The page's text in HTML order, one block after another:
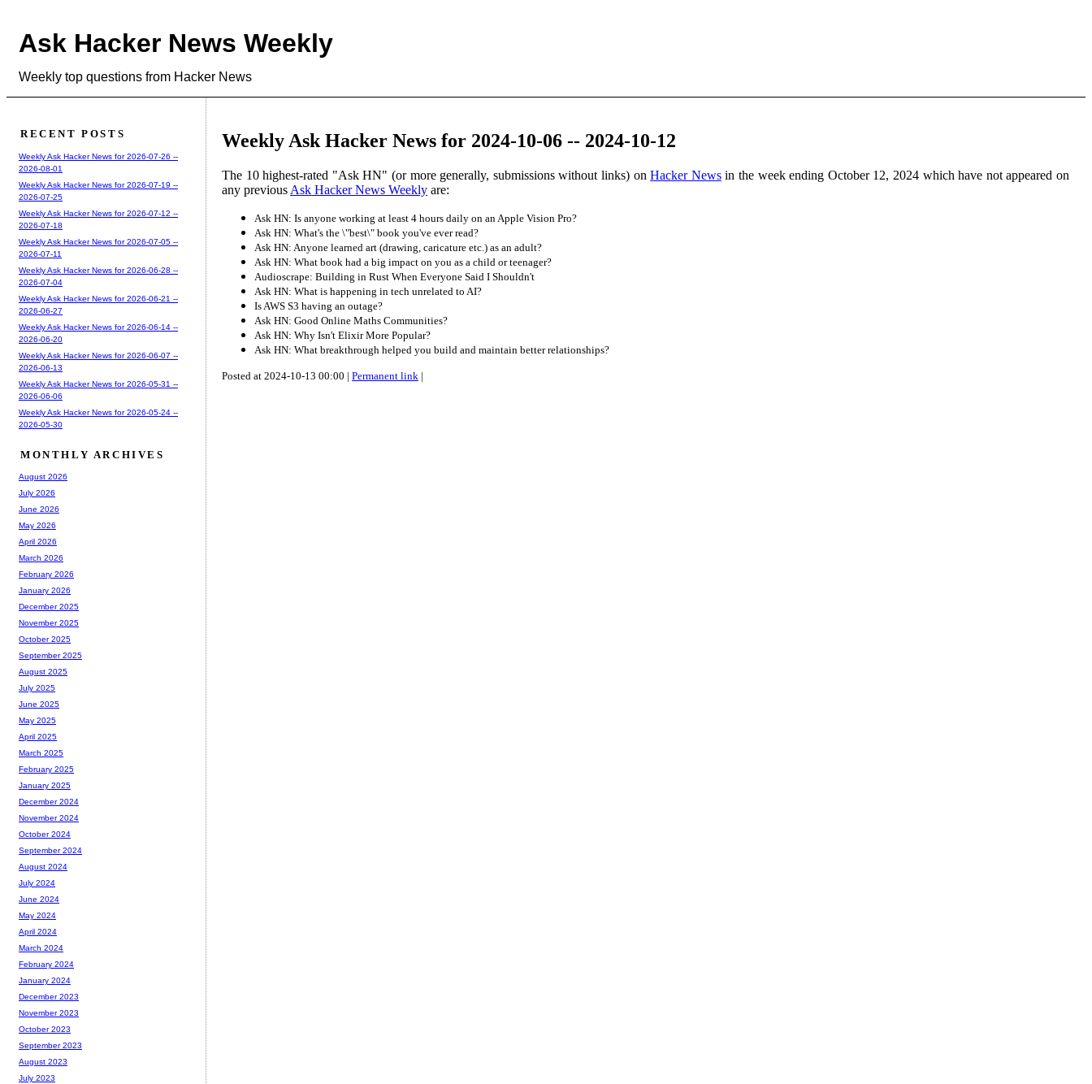
Ask Hacker News Weekly
Weekly top questions from Hacker News
Weekly Ask Hacker News for 2024-10-06 -- 2024-10-12
The 10 highest-rated "Ask HN" (or more generally, submissions without links) onHacker Newsin the week ending October 12, 2024 which have not appeared on
any previous Ask Hacker News Weekly are:
Ask HN: Is anyone working at least 4 hours daily on an Apple Vision Pro?
Ask HN: What's the \"best\" book you've ever read?
Ask HN: Anyone learned art (drawing, caricature etc.) as an adult?
Ask HN: What book had a big impact on you as a child or teenager?
Audioscrape: Building in Rust When Everyone Said I Shouldn't
Ask HN: What is happening in tech unrelated to AI?
Is AWS S3 having an outage?
Ask HN: Good Online Maths Communities?
Ask HN: Why Isn't Elixir More Popular?
Ask HN: What breakthrough helped you build and maintain better relationships?
Posted at 2024-10-13 00:00 | Permanent link |
RECENT POSTS
Weekly Ask Hacker News for 2026-07-26 --
2026-08-01
Weekly Ask Hacker News for 2026-07-19 --
2026-07-25
Weekly Ask Hacker News for 2026-07-12 --
2026-07-18
Weekly Ask Hacker News for 2026-07-05 --
2026-07-11
Weekly Ask Hacker News for 2026-06-28 --
2026-07-04
Weekly Ask Hacker News for 2026-06-21 --
2026-06-27
Weekly Ask Hacker News for 2026-06-14 --
2026-06-20
Weekly Ask Hacker News for 2026-06-07 --
2026-06-13
Weekly Ask Hacker News for 2026-05-31 --
2026-06-06
Weekly Ask Hacker News for 2026-05-24 --
2026-05-30
MONTHLY ARCHIVES
August 2026
July 2026
June 2026
May 2026
April 2026
March 2026
February 2026
January 2026
December 2025
November 2025
October 2025
September 2025
August 2025
July 2025
June 2025
May 2025
April 2025
March 2025
February 2025
January 2025
December 2024
November 2024
October 2024
September 2024
August 2024
July 2024
June 2024
May 2024
April 2024
March 2024
February 2024
January 2024
December 2023
November 2023
October 2023
September 2023
August 2023
July 2023